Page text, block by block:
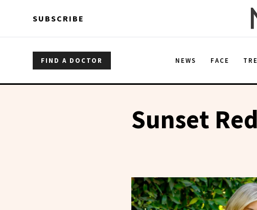
SUBSCRIBE
FIND A DOCTOR NEWS FACE
Sunset